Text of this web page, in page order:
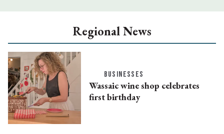
Regional News
BUSINESSES
Wassaic wine shop celebrates
first birthday